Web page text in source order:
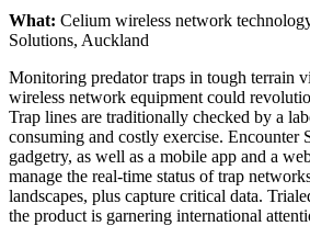
What: Celium wireless network
Solutions, Auckland
Monitoring predator traps in tough terrain
wireless network equipment could
Trap lines are traditionally checked by a
consuming and costly exercise. Encounter
gadgetry, as well as a mobile app and a
manage the real-time status of trap
landscapes, plus capture critical data.
the product is garnering international